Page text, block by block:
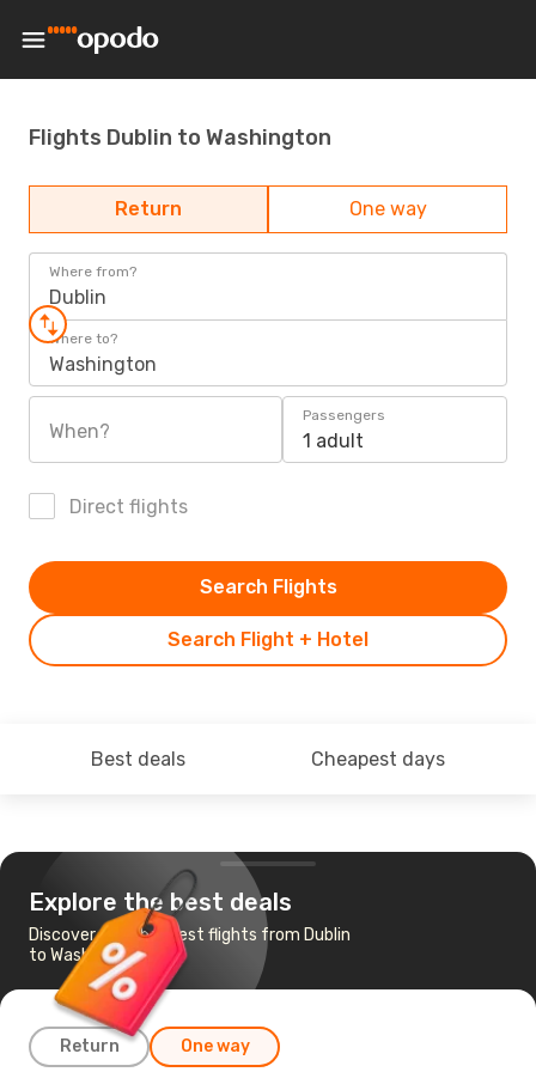
Flights Dublin to Washington
Return One way
Where from?
Dublin
Where to?
Washington
When?
Passengers
1 adult
Direct flights
Search Flight + Hotel
Search Flights
Best deals Cheapest days
Explore the best deals
Discover the cheapest flights from Dublin
to Washington
Return One way